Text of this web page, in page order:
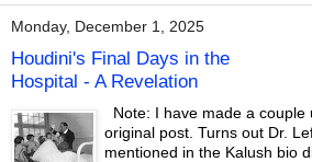
Monday, December 1, 2025
Houdini's Final Days in the
Hospital - A Revelation
Note: I have made a couple
original post. Turns out Dr.
mentioned in the Kalush bio